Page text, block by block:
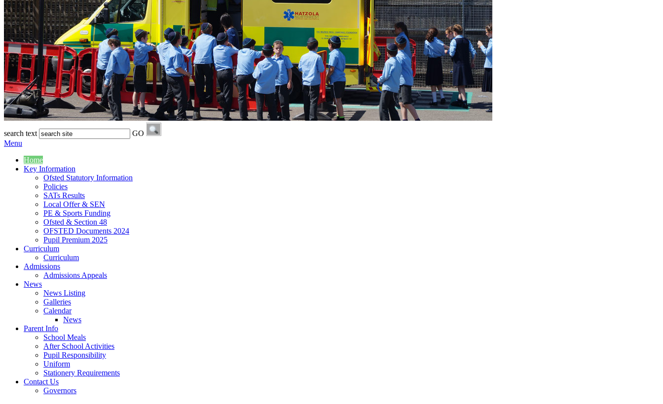
search text
GO
Menu
Home
Key Information
Ofsted Statutory Information
Policies
SATs Results
Local Offer & SEN
PE & Sports Funding
Ofsted & Section 48
OFSTED Documents 2024
Pupil Premium 2025
Curriculum
Curriculum
Admissions
Admissions Appeals
News
News Listing
Galleries
Calendar
News
Parent Info
School Meals
After School Activities
Pupil Responsibility
Uniform
Stationery Requirements
Contact Us
Governors